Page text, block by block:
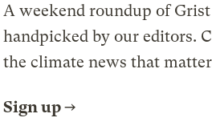
A weekend roundup of
handpicked by our editors.
the climate news that
Sign up